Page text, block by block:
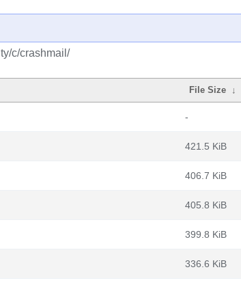
c/crashmail/
File Size ↓
-
421.5 KiB
406.7 KiB
405.8 KiB
399.8 KiB
336.6 KiB